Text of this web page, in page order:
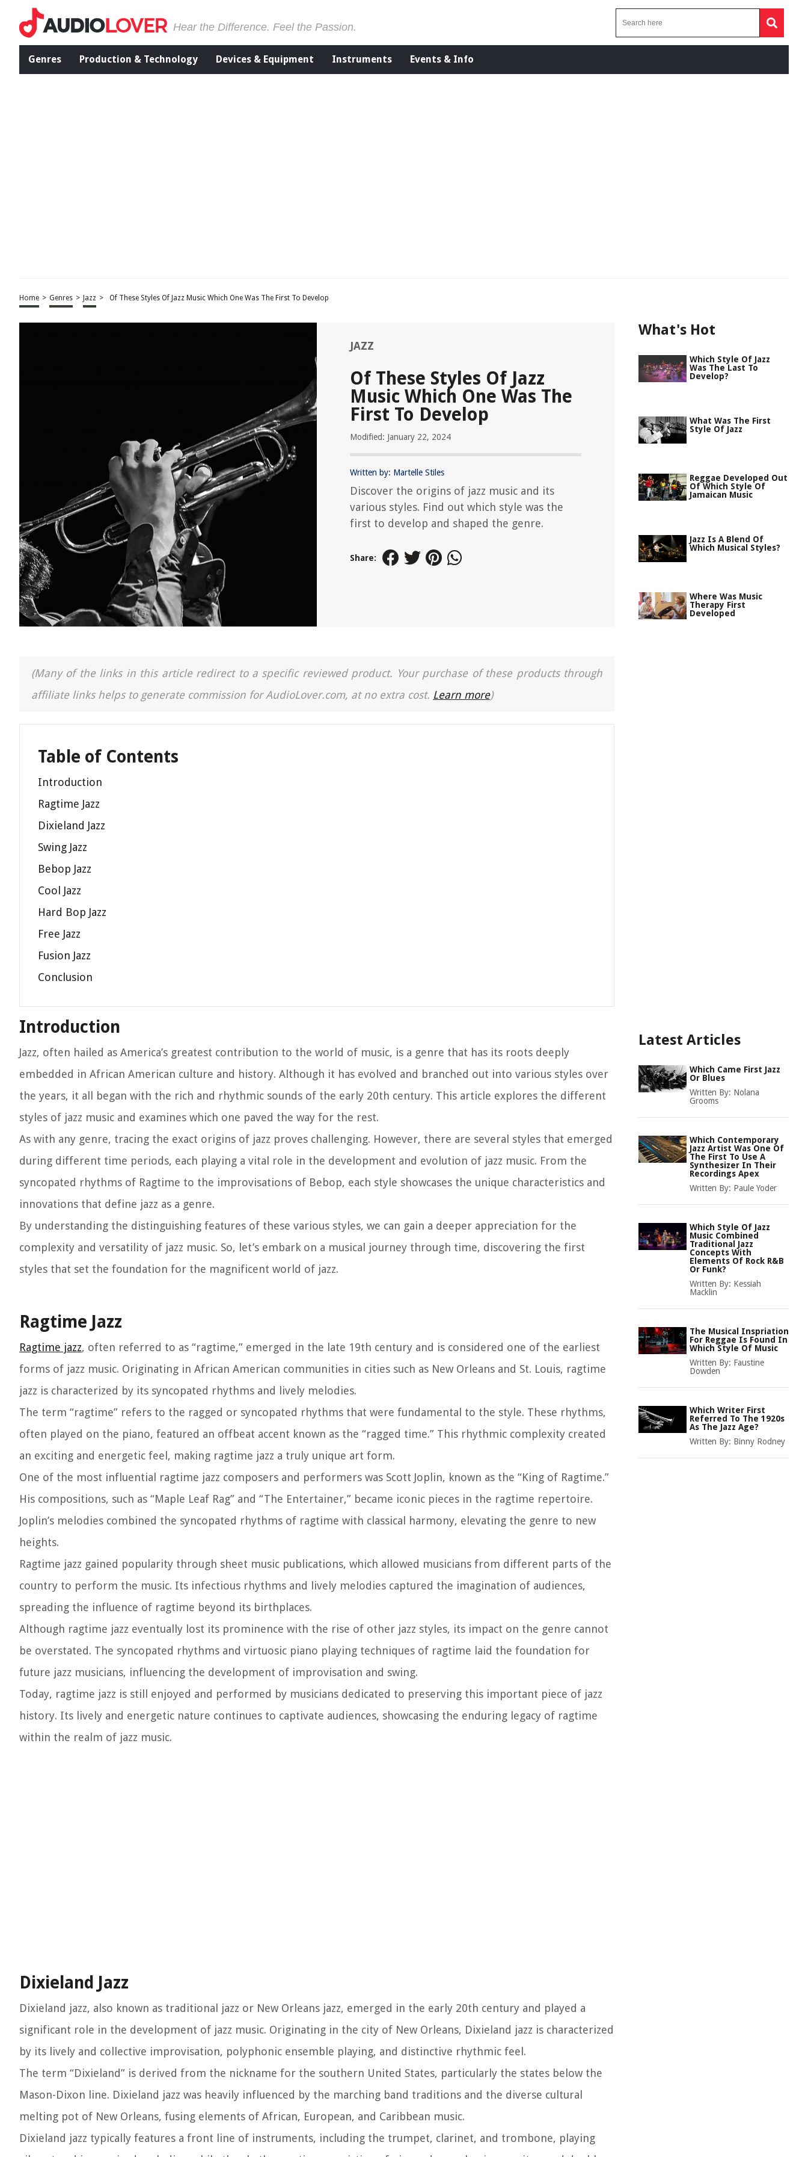
Hear the Difference. Feel the Passion.
Genres Production & Technology Devices & Equipment Instruments Events & Info
Home > Genres > Jazz > Of These Styles Of Jazz Music Which One Was The First To Develop
JAZZ
Of These Styles Of Jazz
Music Which One Was The
First To Develop
Modified: January 22, 2024
Written by: Martelle Stiles
Discover the origins of jazz music and its
various styles. Find out which style was the
first to develop and shaped the genre.
Share:
(Many of the links in this article redirect to a specific reviewed product. Your purchase of these products through
affiliate links helps to generate commission for AudioLover.com, at no extra cost. Learn more)
Table of Contents
Introduction
Ragtime Jazz
Dixieland Jazz
Swing Jazz
Bebop Jazz
Cool Jazz
Hard Bop Jazz
Free Jazz
Fusion Jazz
Conclusion
Introduction
Jazz, often hailed as America’s greatest contribution to the world of music, is a genre that has its roots deeply
embedded in African American culture and history. Although it has evolved and branched out into various styles over
the years, it all began with the rich and rhythmic sounds of the early 20th century. This article explores the different
styles of jazz music and examines which one paved the way for the rest.
As with any genre, tracing the exact origins of jazz proves challenging. However, there are several styles that emerged
during different time periods, each playing a vital role in the development and evolution of jazz music. From the
syncopated rhythms of Ragtime to the improvisations of Bebop, each style showcases the unique characteristics and
innovations that define jazz as a genre.
By understanding the distinguishing features of these various styles, we can gain a deeper appreciation for the
complexity and versatility of jazz music. So, let’s embark on a musical journey through time, discovering the first
styles that set the foundation for the magnificent world of jazz.
Ragtime Jazz
Ragtime jazz, often referred to as “ragtime,” emerged in the late 19th century and is considered one of the earliest
forms of jazz music. Originating in African American communities in cities such as New Orleans and St. Louis, ragtime
jazz is characterized by its syncopated rhythms and lively melodies.
The term “ragtime” refers to the ragged or syncopated rhythms that were fundamental to the style. These rhythms,
often played on the piano, featured an offbeat accent known as the “ragged time.” This rhythmic complexity created
an exciting and energetic feel, making ragtime jazz a truly unique art form.
One of the most influential ragtime jazz composers and performers was Scott Joplin, known as the “King of Ragtime.”
His compositions, such as “Maple Leaf Rag” and “The Entertainer,” became iconic pieces in the ragtime repertoire.
Joplin’s melodies combined the syncopated rhythms of ragtime with classical harmony, elevating the genre to new
heights.
Ragtime jazz gained popularity through sheet music publications, which allowed musicians from different parts of the
country to perform the music. Its infectious rhythms and lively melodies captured the imagination of audiences,
spreading the influence of ragtime beyond its birthplaces.
Although ragtime jazz eventually lost its prominence with the rise of other jazz styles, its impact on the genre cannot
be overstated. The syncopated rhythms and virtuosic piano playing techniques of ragtime laid the foundation for
future jazz musicians, influencing the development of improvisation and swing.
Today, ragtime jazz is still enjoyed and performed by musicians dedicated to preserving this important piece of jazz
history. Its lively and energetic nature continues to captivate audiences, showcasing the enduring legacy of ragtime
within the realm of jazz music.
Dixieland Jazz
Dixieland jazz, also known as traditional jazz or New Orleans jazz, emerged in the early 20th century and played a
significant role in the development of jazz music. Originating in the city of New Orleans, Dixieland jazz is characterized
by its lively and collective improvisation, polyphonic ensemble playing, and distinctive rhythmic feel.
The term “Dixieland” is derived from the nickname for the southern United States, particularly the states below the
Mason-Dixon line. Dixieland jazz was heavily influenced by the marching band traditions and the diverse cultural
melting pot of New Orleans, fusing elements of African, European, and Caribbean music.
Dixieland jazz typically features a front line of instruments, including the trumpet, clarinet, and trombone, playing
What's Hot
Which Style Of Jazz
Was The Last To
Develop?
What Was The First
Style Of Jazz
Reggae Developed Out
Of Which Style Of
Jamaican Music
Jazz Is A Blend Of
Which Musical Styles?
Where Was Music
Therapy First
Developed
Latest Articles
Which Came First Jazz
Or Blues
Written By: Nolana
Grooms
Which Contemporary
Jazz Artist Was One Of
The First To Use A
Synthesizer In Their
Recordings Apex
Written By: Paule Yoder
Which Style Of Jazz
Music Combined
Traditional Jazz
Concepts With
Elements Of Rock R&B
Or Funk?
Written By: Kessiah
Macklin
The Musical Inspriation
For Reggae Is Found In
Which Style Of Music
Written By: Faustine
Dowden
Which Writer First
Referred To The 1920s
As The Jazz Age?
Written By: Binny Rodney